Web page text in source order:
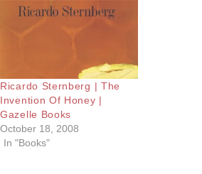
Ricardo Sternberg | The
Invention Of Honey |
Gazelle Books
October 18, 2008
In "Books"